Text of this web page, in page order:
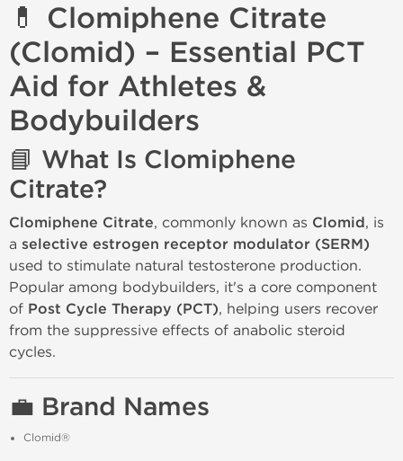
💊 Clomiphene Citrate
(Clomid) – Essential PCT
Aid for Athletes &
Bodybuilders
📘 What Is Clomiphene
Citrate?
Clomiphene Citrate, commonly known as Clomid, is
a selective estrogen receptor modulator (SERM)
used to stimulate natural testosterone production.
Popular among bodybuilders, it's a core component
of Post Cycle Therapy (PCT), helping users recover
from the suppressive effects of anabolic steroid
cycles.
💼 Brand Names
Clomid®